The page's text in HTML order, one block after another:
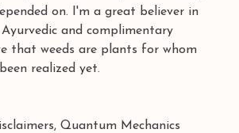
on. I'm a great believer in
Ayurvedic and complimentary
that weeds are plants for whom
realized yet.
Quantum Mechanics